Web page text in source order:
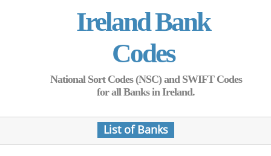
Ireland Bank
Codes
National Sort Codes (NSC) and SWIFT Codes
for all Banks in Ireland.
List of Banks